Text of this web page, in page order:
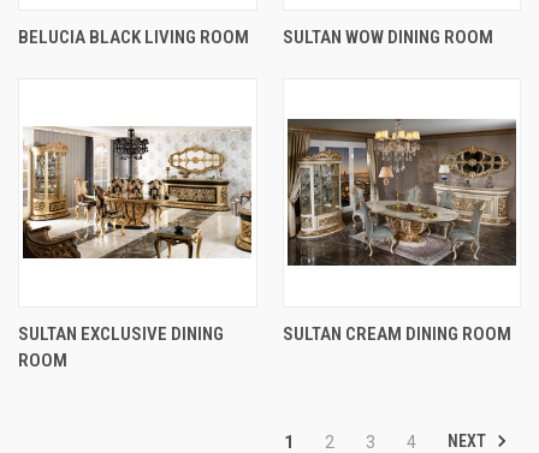
BELUCIA BLACK LIVING ROOM SULTAN WOW DINING ROOM
SULTAN EXCLUSIVE DINING
ROOM
SULTAN CREAM DINING ROOM
1 2 3 4 NEXT